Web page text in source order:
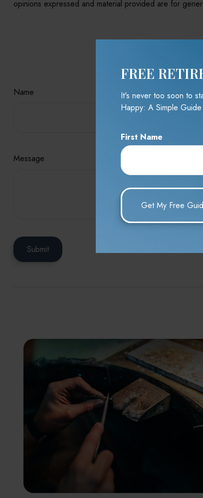
opinions expressed and material provided are for
Name
Message
FREE
It's never too soon to
Happy: A Simple
First Name